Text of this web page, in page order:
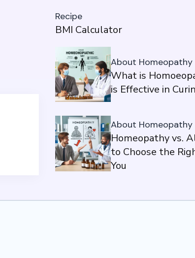
Recipe
BMI Calculator
About Homeopathy
What is
is Effective in
About Homeopathy
Homeopathy vs.
to Choose the
You